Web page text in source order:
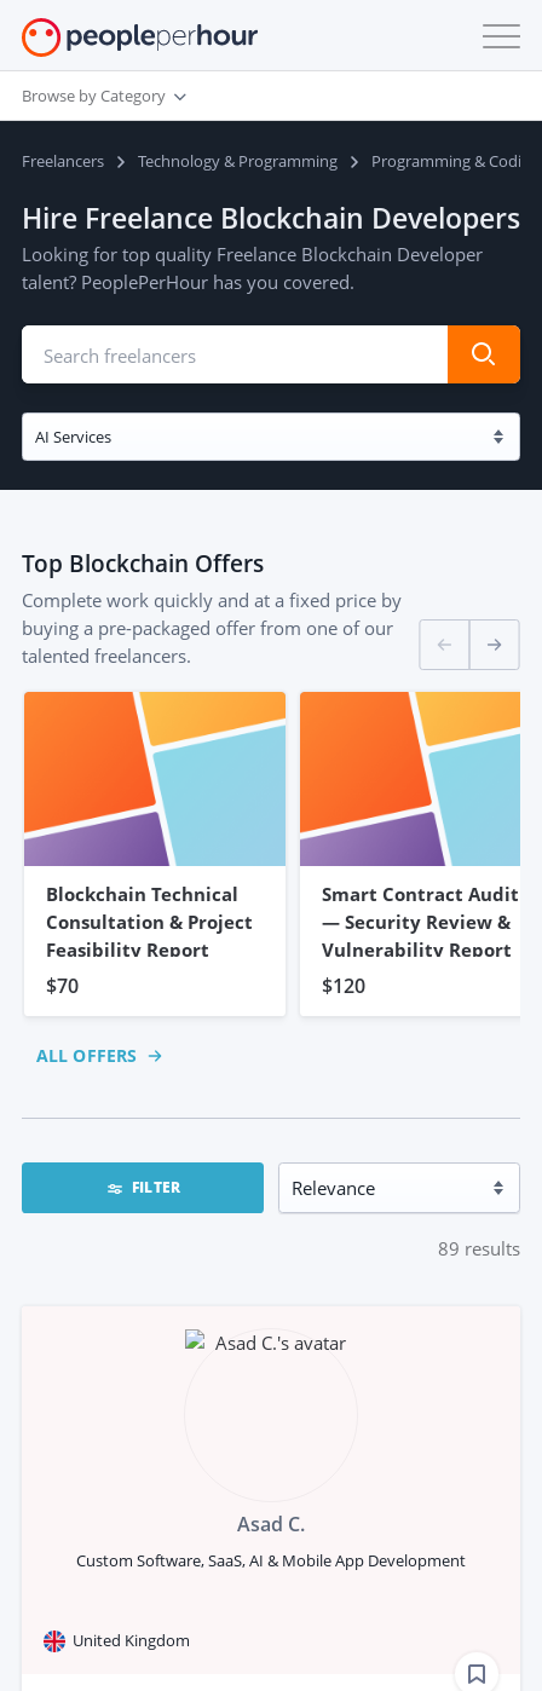
Browse by Category
Freelancers Technology & Programming Programming & Coding
Hire Freelance Blockchain Developers
Looking for top quality Freelance Blockchain Developer
talent? PeoplePerHour has you covered.
Top Blockchain Offers
Complete work quickly and at a fixed price by
buying a pre-packaged offer from one of our
talented freelancers.
Blockchain Technical
Consultation & Project
Feasibility Report
$70
Smart Contract Audit
— Security Review &
Vulnerability Report
$120
ALL OFFERS
FILTER
89 results
Asad C.
Custom Software, SaaS, AI & Mobile App Development
United Kingdom